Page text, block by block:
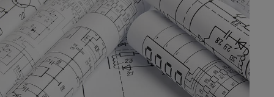
Printing